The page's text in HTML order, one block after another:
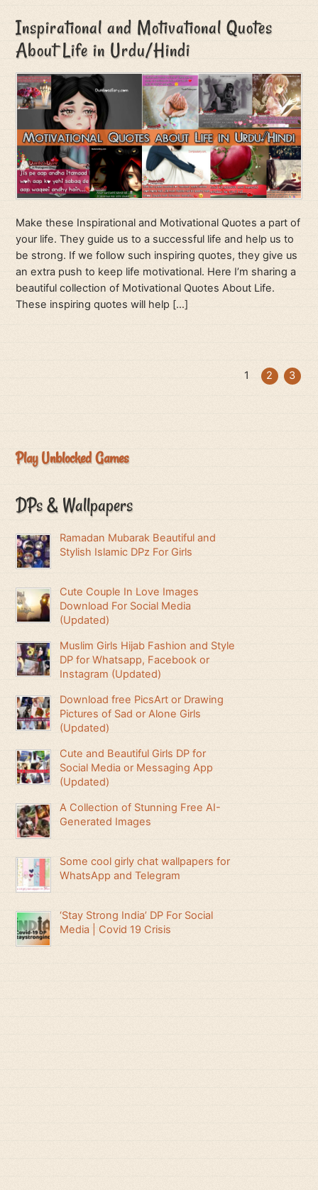
Inspirational and Motivational Quotes
About Life in Urdu/Hindi
Make these Inspirational and Motivational Quotes a part of
your life. They guide us to a successful life and help us to
be strong. If we follow such inspiring quotes, they give us
an extra push to keep life motivational. Here I’m sharing a
beautiful collection of Motivational Quotes About Life.
These inspiring quotes will help […]
1 2 3
Play Unblocked Games
DPs & Wallpapers
Ramadan Mubarak Beautiful and
Stylish Islamic DPz For Girls
Cute Couple In Love Images
Download For Social Media
(Updated)
Muslim Girls Hijab Fashion and Style
DP for Whatsapp, Facebook or
Instagram (Updated)
Download free PicsArt or Drawing
Pictures of Sad or Alone Girls
(Updated)
Cute and Beautiful Girls DP for
Social Media or Messaging App
(Updated)
A Collection of Stunning Free AI-
Generated Images
Some cool girly chat wallpapers for
WhatsApp and Telegram
‘Stay Strong India’ DP For Social
Media | Covid 19 Crisis